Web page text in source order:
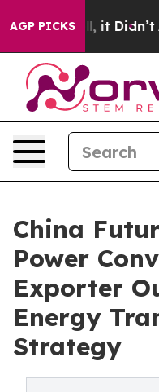
AGP PICKS
it Didn’t As war
China
Power
Exporter
Energy
Strategy